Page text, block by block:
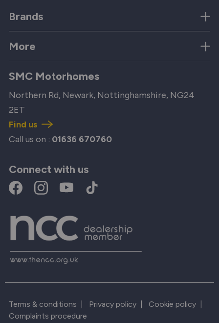
Brands
More
SMC Motorhomes
Northern Rd, Newark, Nottinghamshire, NG24
2ET
Find us
Call us on : 01636 670760
Connect with us
Terms & conditions Privacy policy Cookie policy
Complaints procedure